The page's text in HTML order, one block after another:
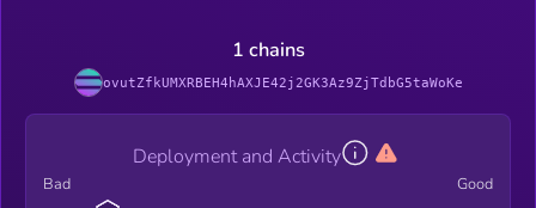
1 chains
ovutZfkUMXRBEH4hAXJE42j2GK3Az9ZjTdbG5taWoKe
Deployment and Activity
Bad Good